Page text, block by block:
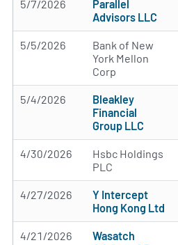
5/7/2026
Parallel
Advisors LLC
5/5/2026
Bank of New
York Mellon
Corp
5/4/2026
Bleakley
Financial
Group LLC
4/30/2026
Hsbc Holdings
PLC
4/27/2026
Y Intercept
Hong Kong Ltd
4/21/2026
Wasatch